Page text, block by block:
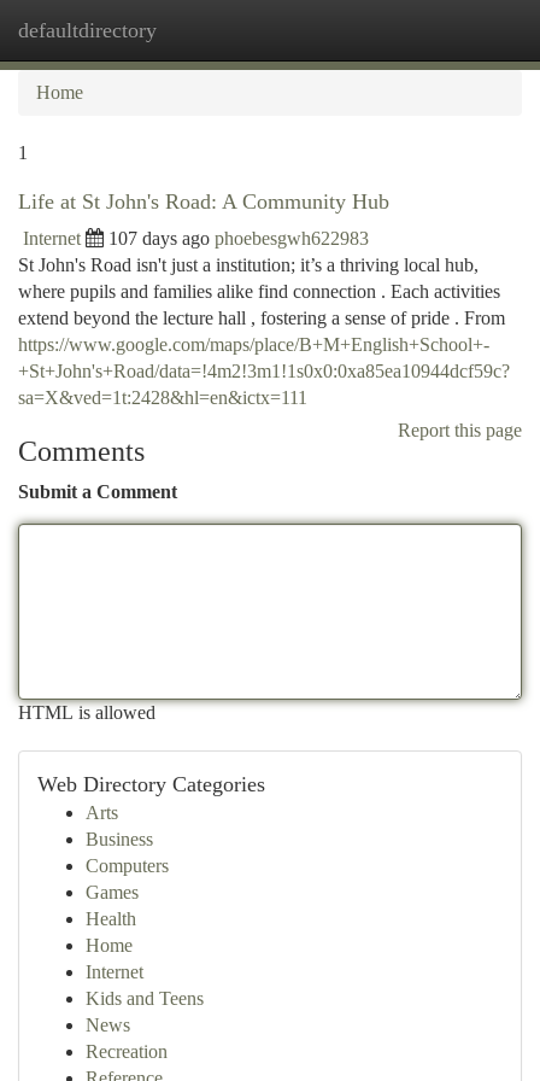
defaultdirectory
Home
1
Life at St John's Road: A Community Hub
Internet 107 days ago phoebesgwh622983
St John's Road isn't just a institution; it’s a thriving local hub,
where pupils and families alike find connection . Each activities
extend beyond the lecture hall , fostering a sense of pride . From
https://www.google.com/maps/place/B+M+English+School+-
+St+John's+Road/data=!4m2!3m1!1s0x0:0xa85ea10944dcf59c?
sa=X&ved=1t:2428&hl=en&ictx=111
Report this page
Comments
Submit a Comment
HTML is allowed
Web Directory Categories
Arts
Business
Computers
Games
Health
Home
Internet
Kids and Teens
News
Recreation